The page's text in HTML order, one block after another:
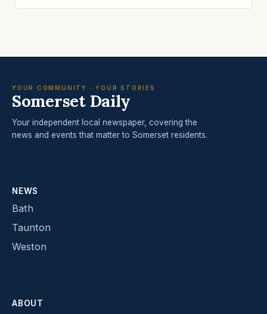
YOUR COMMUNITY · YOUR STORIES
Somerset Daily
Your independent local newspaper, covering the
news and events that matter to Somerset residents.
NEWS
Bath
Taunton
Weston
ABOUT